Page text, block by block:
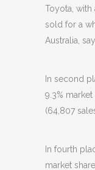
Toyota, with
sold for a
Australia,
In second
9.3%
(64,807
In fourth
market